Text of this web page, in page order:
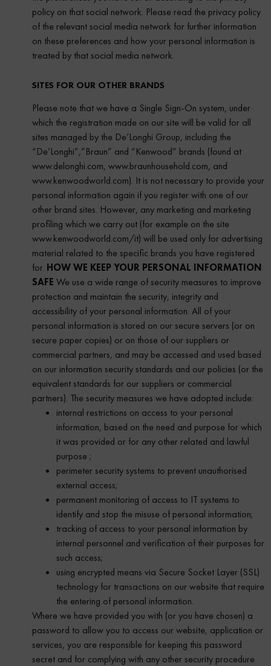
policy on that social network. Please read the privacy policy
of the relevant social media network for further information
on these preferences and how your personal information is
treated by that social media network.
SITES FOR OUR OTHER BRANDS
Please note that we have a Single Sign-On system, under
which the registration made on our site will be valid for all
sites managed by the De’Longhi Group, including the
“De’Longhi”,”Braun” and “Kenwood” brands (found at
www.delonghi.com, www.braunhousehold.com, and
www.kenwoodworld.com). It is not necessary to provide your
personal information again if you register with one of our
other brand sites. However, any marketing and marketing
profiling which we carry out (for example on the site
www.kenwoodworld.com/it) will be used only for advertising
material related to the specific brands you have registered
for. HOW WE KEEP YOUR PERSONAL INFORMATION
SAFE We use a wide range of security measures to improve
protection and maintain the security, integrity and
accessibility of your personal information. All of your
personal information is stored on our secure servers (or on
secure paper copies) or on those of our suppliers or
commercial partners, and may be accessed and used based
on our information security standards and our policies (or the
equivalent standards for our suppliers or commercial
partners). The security measures we have adopted include:
internal restrictions on access to your personal
information, based on the need and purpose for which
it was provided or for any other related and lawful
purpose ;
perimeter security systems to prevent unauthorised
external access;
permanent monitoring of access to IT systems to
identify and stop the misuse of personal information;
tracking of access to your personal information by
internal personnel and verification of their purposes for
such access;
using encrypted means via Secure Socket Layer (SSL)
technology for transactions on our website that require
the entering of personal information.
Where we have provided you with (or you have chosen) a
password to allow you to access our website, application or
services, you are responsible for keeping this password
secret and for complying with any other security procedure